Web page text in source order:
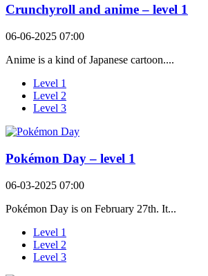
Crunchyroll and anime – level 1
06-06-2025 07:00
Anime is a kind of Japanese cartoon....
Level 1
Level 2
Level 3
Pokémon Day – level 1
06-03-2025 07:00
Pokémon Day is on February 27th. It...
Level 1
Level 2
Level 3